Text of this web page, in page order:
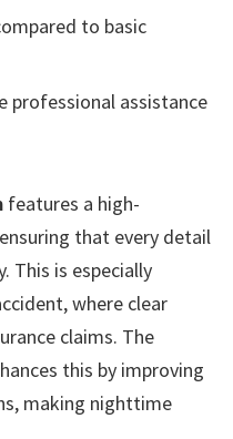
to basic
professional assistance
features a high-
that every detail
This is especially
where clear
claims. The
this by improving
making nighttime